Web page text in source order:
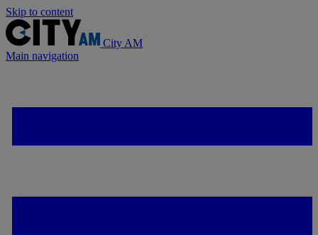
Skip to content
City AM
Main navigation